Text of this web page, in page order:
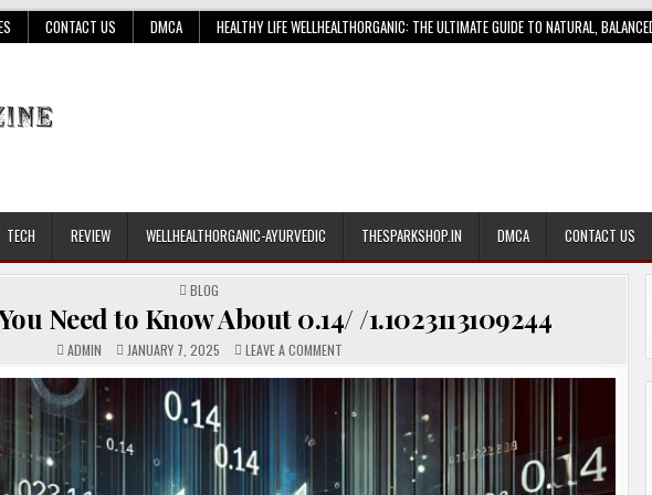
CONTACT US DMCA HEALTHY LIFE WELLHEALTHORGANIC: THE ULTIMATE GUIDE TO NATURAL,
TECH REVIEW WELLHEALTHORGANIC-AYURVEDIC THESPARKSHOP.IN DMCA CONTACT US
POSTED
IN
BLOG
Need to Know About 0.14/ /1.1023113109244
ADMIN JANUARY 7, 2025 LEAVE A COMMENTON
YOU
TO
KNOW
0.14/
/1.1023113109244